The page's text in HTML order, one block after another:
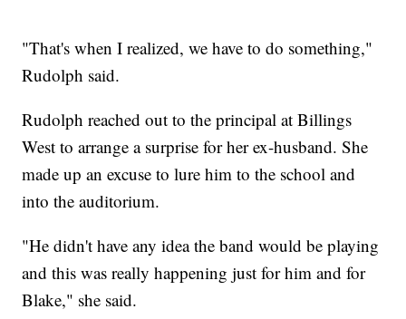
"That's when I realized, we have to do something,"
Rudolph said.
Rudolph reached out to the principal at Billings
West to arrange a surprise for her ex-husband. She
made up an excuse to lure him to the school and
into the auditorium.
"He didn't have any idea the band would be playing
and this was really happening just for him and for
Blake," she said.